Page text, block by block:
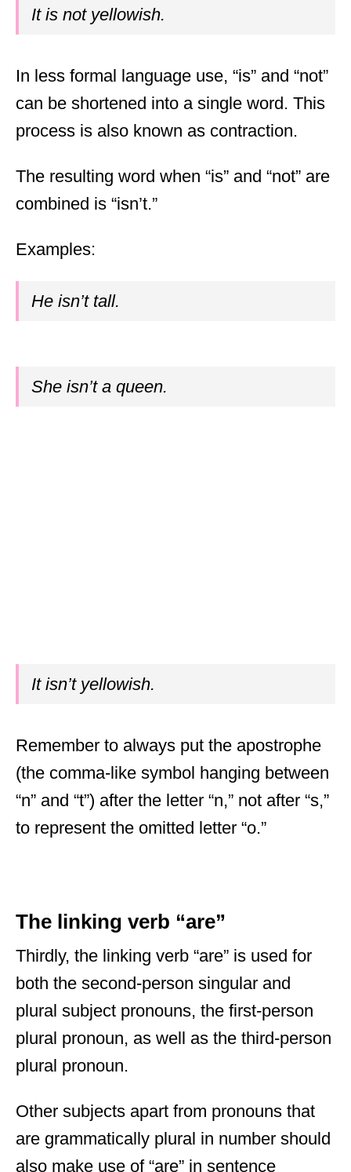
It is not yellowish.
In less formal language use, “is” and “not”
can be shortened into a single word. This
process is also known as contraction.
The resulting word when “is” and “not” are
combined is “isn’t.”
Examples:
He isn’t tall.
She isn’t a queen.
It isn’t yellowish.
Remember to always put the apostrophe
(the comma-like symbol hanging between
“n” and “t”) after the letter “n,” not after “s,”
to represent the omitted letter “o.”
The linking verb “are”
Thirdly, the linking verb “are” is used for
both the second-person singular and
plural subject pronouns, the first-person
plural pronoun, as well as the third-person
plural pronoun.
Other subjects apart from pronouns that
are grammatically plural in number should
also make use of “are” in sentence